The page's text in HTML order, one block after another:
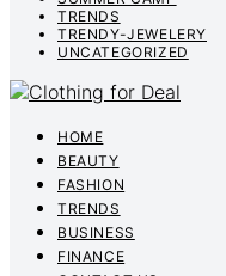
TRENDS
TRENDY-JEWELERY
UNCATEGORIZED
HOME
BEAUTY
FASHION
TRENDS
BUSINESS
FINANCE